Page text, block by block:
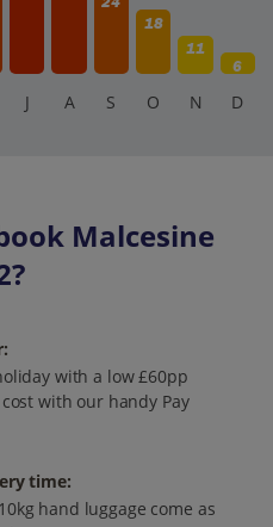
18
11
6
J A S O N D
Malcesine
with a low £60pp
with our handy Pay
time:
hand luggage come as